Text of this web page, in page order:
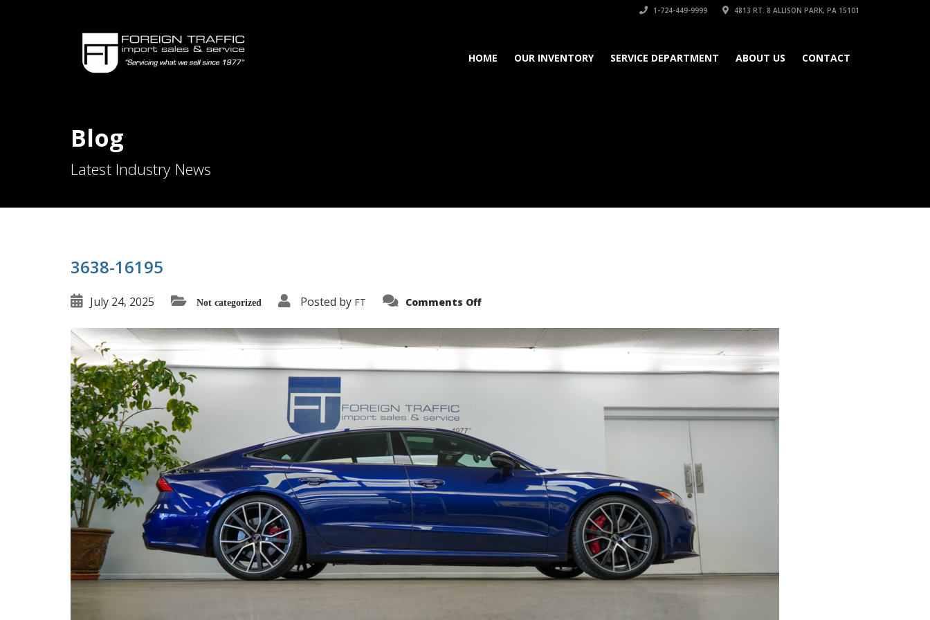
1-724-449-9999 4813 RT. 8 ALLISON PARK, PA 15101
HOME OUR INVENTORY SERVICE DEPARTMENT ABOUT US CONTACT
Blog
Latest Industry News
3638-16195
July 24, 2025 Not categorized Posted by FT Comments Offon